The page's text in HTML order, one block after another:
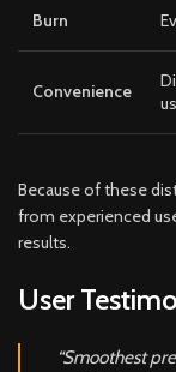
Burn
Convenience
Because of these
from experienced
results.
User
“Smoothest